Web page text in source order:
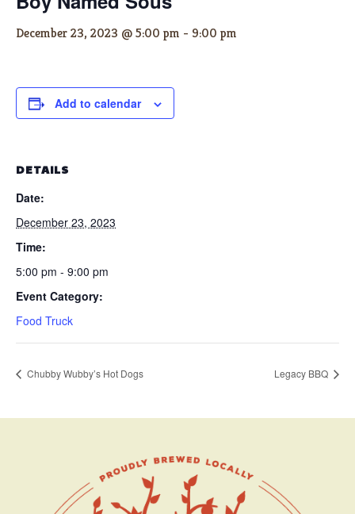
December 23, 2023 @ 5:00 pm - 9:00 pm
Add to calendar
DETAILS
Date:
December 23, 2023
Time:
5:00 pm - 9:00 pm
Event Category:
Food Truck
Chubby Wubby’s Hot Dogs Legacy BBQ